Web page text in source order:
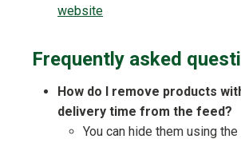
website
Frequently asked
How do I remove products
delivery time from the feed?
You can hide them using the